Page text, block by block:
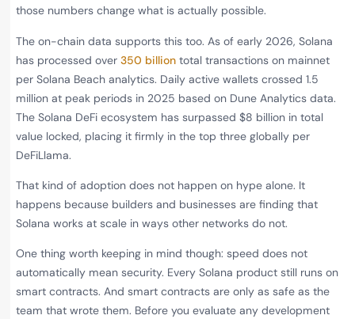
those numbers change what is actually possible.
The on-chain data supports this too. As of early 2026, Solana
has processed over 350 billion total transactions on mainnet
per Solana Beach analytics. Daily active wallets crossed 1.5
million at peak periods in 2025 based on Dune Analytics data.
The Solana DeFi ecosystem has surpassed $8 billion in total
value locked, placing it firmly in the top three globally per
DeFiLlama.
That kind of adoption does not happen on hype alone. It
happens because builders and businesses are finding that
Solana works at scale in ways other networks do not.
One thing worth keeping in mind though: speed does not
automatically mean security. Every Solana product still runs on
smart contracts. And smart contracts are only as safe as the
team that wrote them. Before you evaluate any development